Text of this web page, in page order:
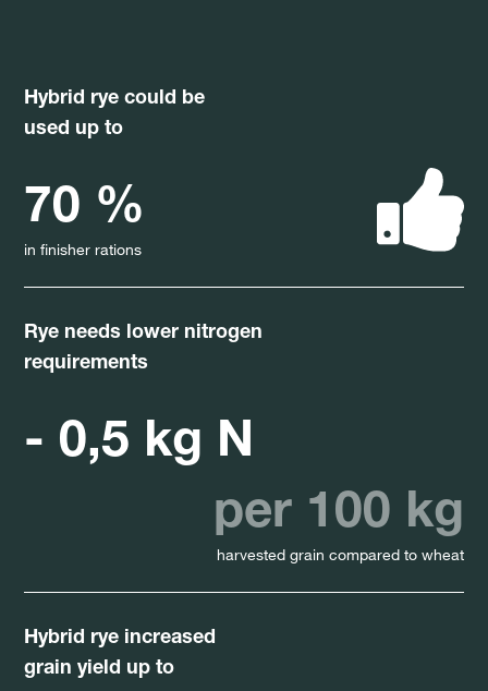
Hybrid rye could be
used up to
70 %
in finisher rations
Rye needs lower nitrogen
requirements
- 0,5 kg N
per 100 kg
harvested grain compared to wheat
Hybrid rye increased
grain yield up to